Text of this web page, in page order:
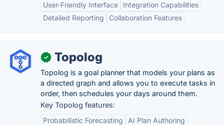
User-Friendly Interface
Integration Capabilities
Detailed Reporting
Collaboration Features
✓ Topolog
Topolog is a goal planner that models your plans as
a directed graph and allows you to execute tasks in
order, then schedules your days around them.
Key Topolog features:
Probabilistic Forecasting
AI Plan Authoring